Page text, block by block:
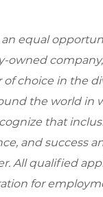
an equal
owned
choice in the
the world in
that
and success
All qualified
for